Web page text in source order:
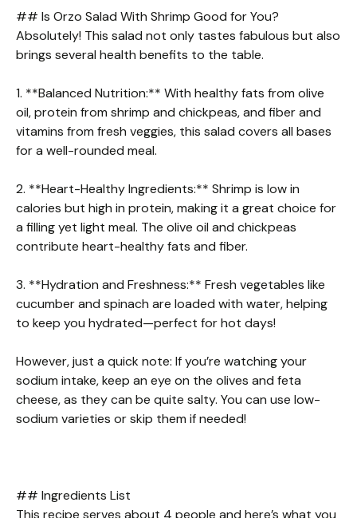
## Is Orzo Salad With Shrimp Good for You?
Absolutely! This salad not only tastes fabulous but also
brings several health benefits to the table.
1. **Balanced Nutrition:** With healthy fats from olive
oil, protein from shrimp and chickpeas, and fiber and
vitamins from fresh veggies, this salad covers all bases
for a well-rounded meal.
2. **Heart-Healthy Ingredients:** Shrimp is low in
calories but high in protein, making it a great choice for
a filling yet light meal. The olive oil and chickpeas
contribute heart-healthy fats and fiber.
3. **Hydration and Freshness:** Fresh vegetables like
cucumber and spinach are loaded with water, helping
to keep you hydrated—perfect for hot days!
However, just a quick note: If you’re watching your
sodium intake, keep an eye on the olives and feta
cheese, as they can be quite salty. You can use low-
sodium varieties or skip them if needed!
## Ingredients List
This recipe serves about 4 people and here’s what you